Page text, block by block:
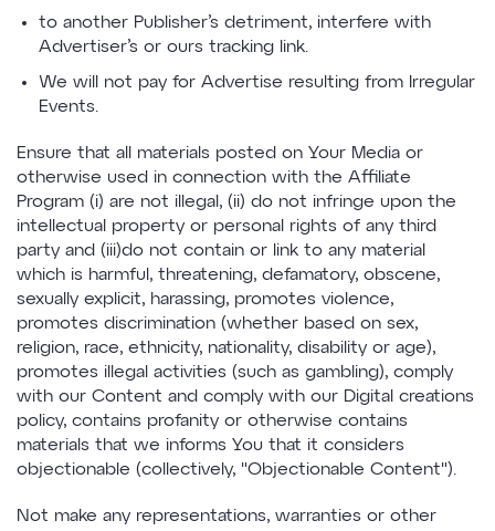
to another Publisher’s detriment, interfere with
Advertiser’s or ours tracking link.
We will not pay for Advertise resulting from Irregular
Events.
Ensure that all materials posted on Your Media or
otherwise used in connection with the Affiliate
Program (i) are not illegal, (ii) do not infringe upon the
intellectual property or personal rights of any third
party and (iii)do not contain or link to any material
which is harmful, threatening, defamatory, obscene,
sexually explicit, harassing, promotes violence,
promotes discrimination (whether based on sex,
religion, race, ethnicity, nationality, disability or age),
promotes illegal activities (such as gambling), comply
with our Content and comply with our Digital creations
policy, contains profanity or otherwise contains
materials that we informs You that it considers
objectionable (collectively, "Objectionable Content").
Not make any representations, warranties or other